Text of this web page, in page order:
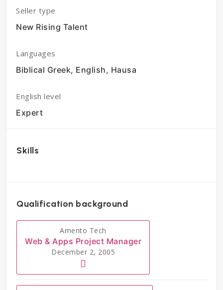
Seller type
New Rising Talent
Languages
Biblical Greek, English, Hausa
English level
Expert
Skills
Qualification background
Amento Tech
Web & Apps Project Manager
December 2, 2005